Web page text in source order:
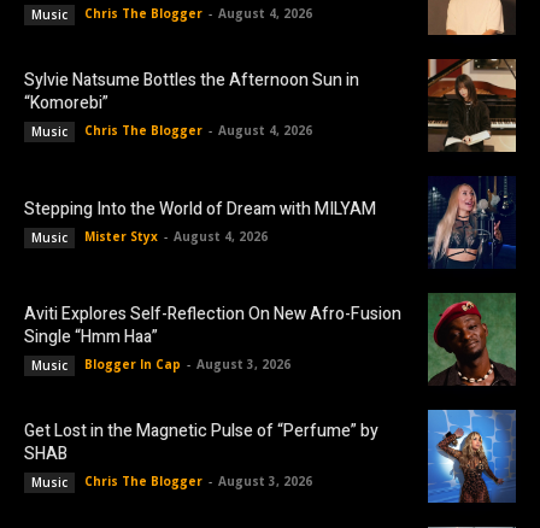
Music Chris The Blogger - August 4, 2026
Sylvie Natsume Bottles the Afternoon Sun in
“Komorebi”
Music Chris The Blogger - August 4, 2026
Stepping Into the World of Dream with MILYAM
Music Mister Styx - August 4, 2026
Aviti Explores Self-Reflection On New Afro-Fusion
Single “Hmm Haa”
Music Blogger In Cap - August 3, 2026
Get Lost in the Magnetic Pulse of “Perfume” by
SHAB
Music Chris The Blogger - August 3, 2026